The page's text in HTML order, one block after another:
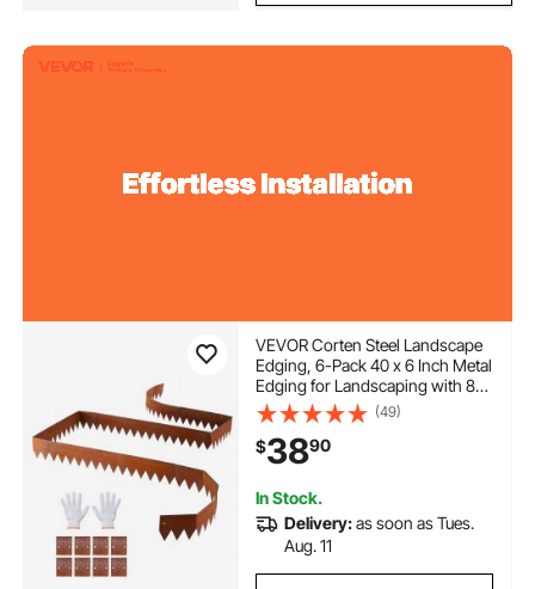
VEVOR Corten Steel Landscape
Edging, 6-Pack 40 x 6 Inch Metal
Edging for Landscaping with 8
Connecting Plates, Bendable
Metal Garden Edge Border for
Flower Bed, Yard Pathway, Rust
(49)
$3890
In Stock.
Delivery:as soon as Tues.
Aug. 11